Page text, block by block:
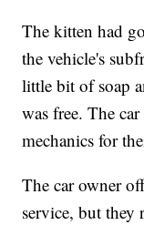
The kitten had
the vehicle's
little bit of soap
was free. The
mechanics for
The car owner
service, but they